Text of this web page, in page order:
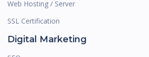
Web Hosting / Server
SSL Certification
Digital Marketing